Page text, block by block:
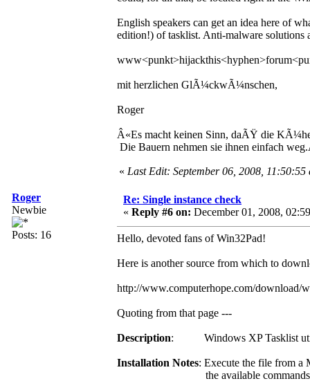
English speakers can get an idea here of
edition!) of tasklist. Anti-malware solutions
mit herzlichen GlÃ¼ckwÃ¼nschen,
Roger
Â«Es macht keinen Sinn, daÃŸ die
Die Bauern nehmen sie ihnen einfach
« Last Edit: September 06, 2008, 11:50:55
Roger
Newbie
Posts: 16
Re: Single instance check
« Reply #6 on: December 01, 2008,
Hello, devoted fans of Win32Pad!
Here is another source from which to
http://www.computerhope.com/download/
Quoting from that page ---
Description: Windows XP Tasklist
Installation Notes: Execute the file from a
the available commands can